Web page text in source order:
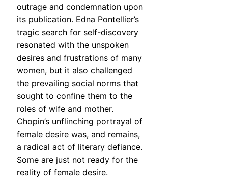
outrage and condemnation upon
its publication. Edna Pontellier’s
tragic search for self-discovery
resonated with the unspoken
desires and frustrations of many
women, but it also challenged
the prevailing social norms that
sought to confine them to the
roles of wife and mother.
Chopin’s unflinching portrayal of
female desire was, and remains,
a radical act of literary defiance.
Some are just not ready for the
reality of female desire.